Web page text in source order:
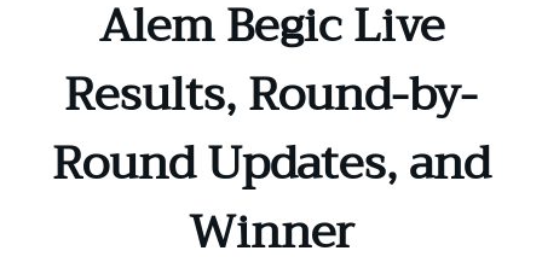
Alem Begic Live
Results, Round-by-
Round Updates, and
Winner